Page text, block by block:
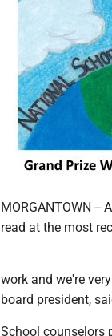
MORGANTOWN --
read at the most
work and we're
board president,
School counselors